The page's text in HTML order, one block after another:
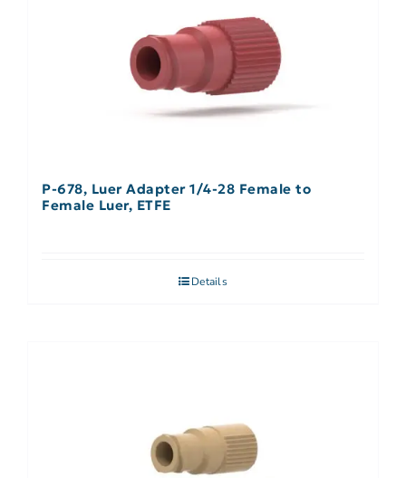
P-678, Luer Adapter 1/4-28 Female to
Female Luer, ETFE
Details